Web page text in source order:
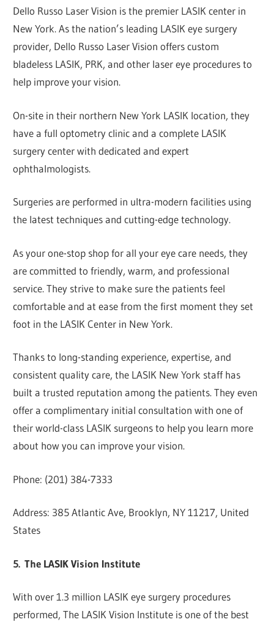
Dello Russo Laser Vision is the premier LASIK center in
New York. As the nation’s leading LASIK eye surgery
provider, Dello Russo Laser Vision offers custom
bladeless LASIK, PRK, and other laser eye procedures to
help improve your vision.
On-site in their northern New York LASIK location, they
have a full optometry clinic and a complete LASIK
surgery center with dedicated and expert
ophthalmologists.
Surgeries are performed in ultra-modern facilities using
the latest techniques and cutting-edge technology.
As your one-stop shop for all your eye care needs, they
are committed to friendly, warm, and professional
service. They strive to make sure the patients feel
comfortable and at ease from the first moment they set
foot in the LASIK Center in New York.
Thanks to long-standing experience, expertise, and
consistent quality care, the LASIK New York staff has
built a trusted reputation among the patients. They even
offer a complimentary initial consultation with one of
their world-class LASIK surgeons to help you learn more
about how you can improve your vision.
Phone: (201) 384-7333
Address: 385 Atlantic Ave, Brooklyn, NY 11217, United
States
5.The LASIK Vision Institute
With over 1.3 million LASIK eye surgery procedures
performed, The LASIK Vision Institute is one of the best